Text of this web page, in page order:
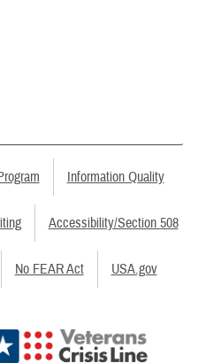
Information Quality
Accessibility/Section 508
No FEAR Act USA.gov